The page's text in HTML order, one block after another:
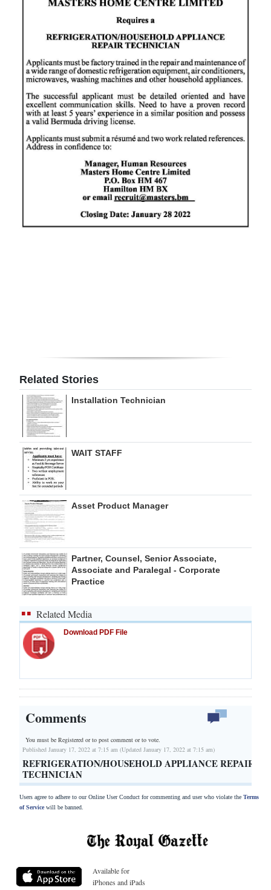
Life
Opinion
RG
Podcast
For
Change
Related Stories
Installation Technician
WAIT STAFF
Asset Product Manager
Partner, Counsel, Senior Associate,
Associate and Paralegal - Corporate
Practice
Related Media
Download PDF File
Comments
You must be Registered orto post comment or to vote.
Published January 17, 2022 at 7:15 am (Updated January 17, 2022 at 7:15 am)
REFRIGERATION/HOUSEHOLD APPLIANCE REPAIR
TECHNICIAN
Users agree to adhere to our Online User Conduct for commenting and user who violate the Terms
of Servicewill be banned.
Available for
iPhones and iPads